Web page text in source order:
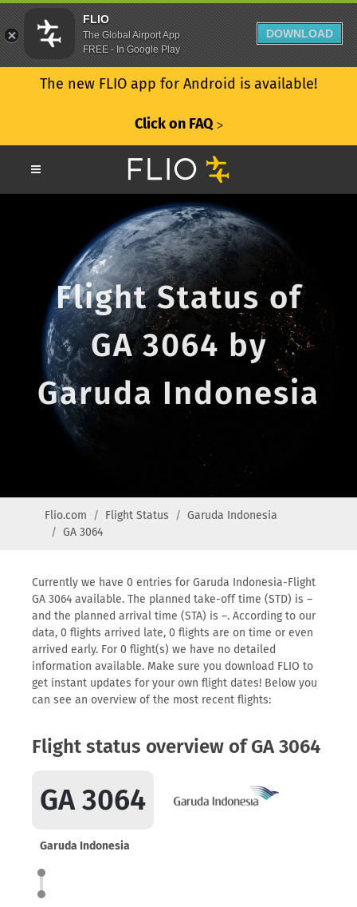
The new FLIO app for Android is available!
Click on FAQ ᐳ
Flight Status of
GA 3064 by
Garuda Indonesia
Flio.com Flight Status
Garuda Indonesia
GA 3064
Currently we have 0 entries for Garuda Indonesia-Flight
GA 3064 available. The planned take-off time (STD) is –
and the planned arrival time (STA) is –. According to our
data, 0 flights arrived late, 0 flights are on time or even
arrived early. For 0 flight(s) we have no detailed
information available. Make sure you download FLIO to
get instant updates for your own flight dates! Below you
can see an overview of the most recent flights:
Flight status overview of GA 3064
GA 3064
Garuda Indonesia
FLIO
The Global Airport App
FREE - In Google Play
DOWNLOAD